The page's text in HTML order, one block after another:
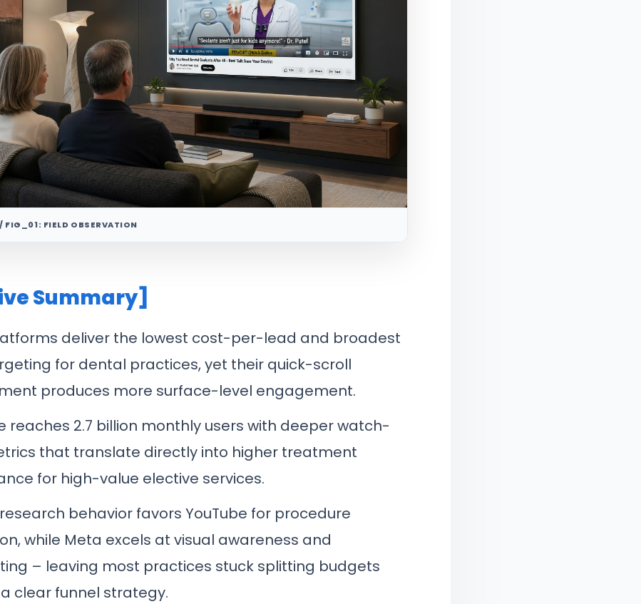
FIG_01: FIELD OBSERVATION
Summary]
deliver the lowest cost-per-lead and broadest
for dental practices, yet their quick-scroll
produces more surface-level engagement.
reaches 2.7 billion monthly users with deeper watch-
that translate directly into higher treatment
for high-value elective services.
behavior favors YouTube for procedure
while Meta excels at visual awareness and
– leaving most practices stuck splitting budgets
clear funnel strategy.